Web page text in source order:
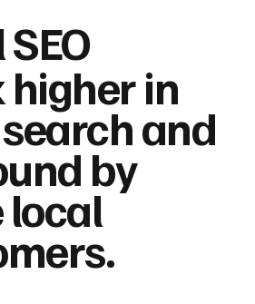
higher in
and
by
local